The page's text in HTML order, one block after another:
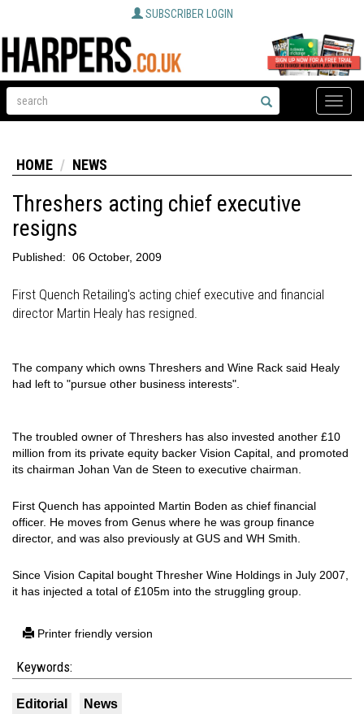
SUBSCRIBER LOGIN
Toggle
HOME NEWS
Threshers acting chief executive
resigns
Published: 06 October, 2009
First Quench Retailing's acting chief executive and financial
director Martin Healy has resigned.
The company which owns Threshers and Wine Rack said Healy
had left to "pursue other business interests".
The troubled owner of Threshers has also invested another £10
million from its private equity backer Vision Capital, and promoted
its chairman Johan Van de Steen to executive chairman.
First Quench has appointed Martin Boden as chief financial
officer. He moves from Genus where he was group finance
director, and was also previously at GUS and WH Smith.
Since Vision Capital bought Thresher Wine Holdings in July 2007,
it has injected a total of £105m into the struggling group.
Printer friendly version
Keywords:
Editorial News